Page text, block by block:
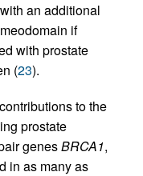
an additional
if
with prostate
(23).
to the
prostate
genesBRCA1,
in as many as